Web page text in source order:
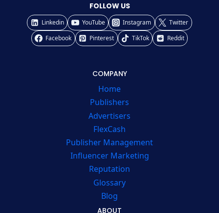
FOLLOW US
Linkedin YouTube Instagram
Twitter
Facebook
Pinterest TikTok Reddit
COMPANY
Home
Publishers
Advertisers
FlexCash
Publisher Management
Influencer Marketing
Reputation
Glossary
Blog
ABOUT